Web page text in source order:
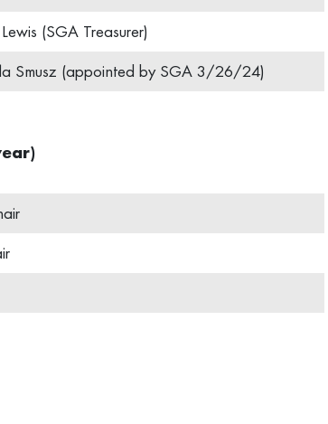
Lewis (SGA Treasurer)
Smusz (appointed by SGA 3/26/24)